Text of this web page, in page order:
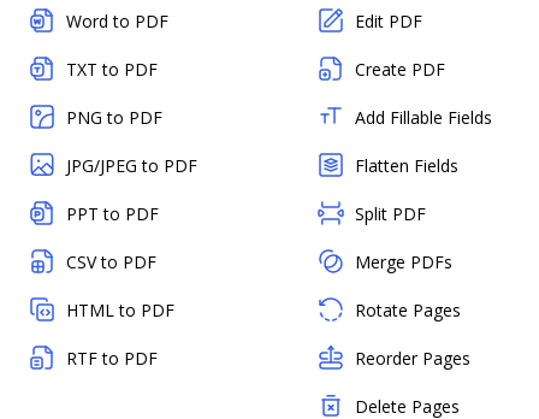
Word to PDF
TXT to PDF
PNG to PDF
JPG/JPEG to PDF
PPT to PDF
CSV to PDF
HTML to PDF
RTF to PDF
Edit PDF
Create PDF
Add Fillable Fields
Flatten Fields
Split PDF
Merge PDFs
Rotate Pages
Reorder Pages
Delete Pages